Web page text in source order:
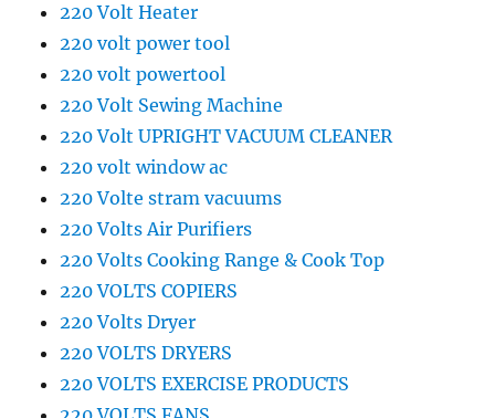
220 Volt Heater
220 volt power tool
220 volt powertool
220 Volt Sewing Machine
220 Volt UPRIGHT VACUUM CLEANER
220 volt window ac
220 Volte stram vacuums
220 Volts Air Purifiers
220 Volts Cooking Range & Cook Top
220 VOLTS COPIERS
220 Volts Dryer
220 VOLTS DRYERS
220 VOLTS EXERCISE PRODUCTS